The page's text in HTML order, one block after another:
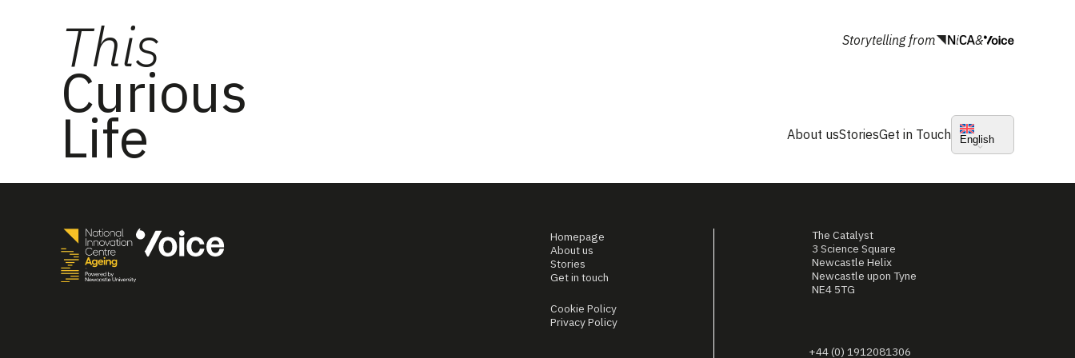
This
Curious
Life
Storytelling from &
About usStoriesGet in Touch English
Homepage
About us
Stories
Get in touch
Cookie Policy
Privacy Policy
The Catalyst
3 Science Square
Newcastle Helix
Newcastle upon Tyne
NE4 5TG
+44 (0) 1912081306